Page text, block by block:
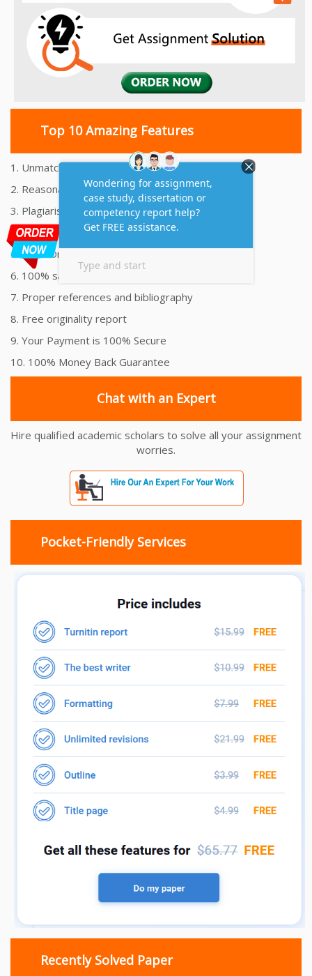
Top 10 Amazing Features
1. Unmatched Quality Assignments Help
2. Reasonably Priced Assignment Help
3. Plagiarism free Assignments Help
4. On time Delivery Assignment
5. 24x7 Online Assignment Support
6. 100% satisfaction assignment help
7. Proper references and bibliography
8. Free originality report
9. Your Payment is 100% Secure
10. 100% Money Back Guarantee
Chat with an Expert
Hire qualified academic scholars to solve all your assignment
worries.
Pocket-Friendly Services
Recently Solved Paper